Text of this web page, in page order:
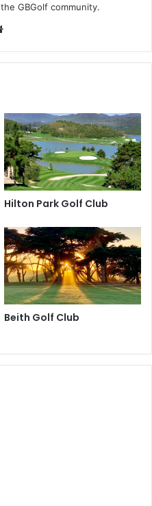
GBGolf community.
Hilton Park Golf Club
Beith Golf Club